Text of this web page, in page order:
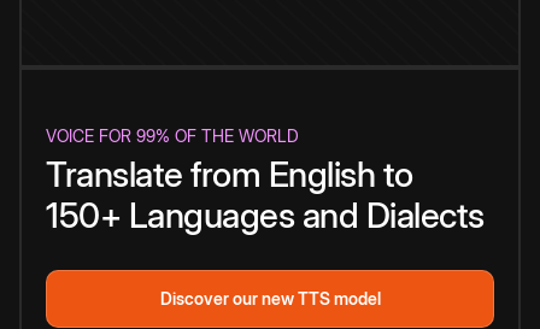
VOICE FOR 99% OF THE WORLD
Translate from English to
150+ Languages and Dialects
Discover our new TTS model